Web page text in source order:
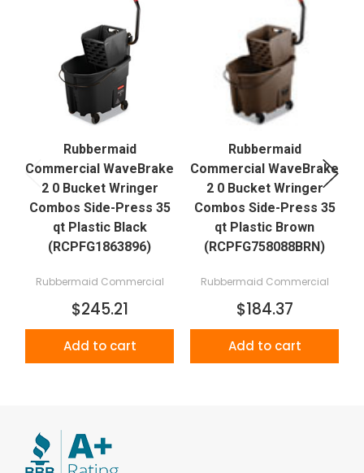
Rubbermaid
Commercial WaveBrake
2 0 Bucket Wringer
Combos Side-Press 35
qt Plastic Black
(RCPFG1863896)
Rubbermaid Commercial
$245.21
Add to cart
Rubbermaid
Commercial WaveBrake
2 0 Bucket Wringer
Combos Side-Press 35
qt Plastic Brown
(RCPFG758088BRN)
Rubbermaid Commercial
$184.37
Add to cart